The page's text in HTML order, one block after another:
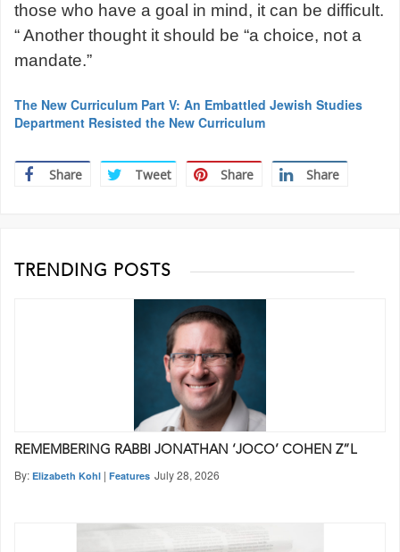
those who have a goal in mind, it can be difficult.
“ Another thought it should be “a choice, not a
mandate.”
The New Curriculum Part V: An Embattled Jewish Studies
Department Resisted the New Curriculum
Share Tweet Share Share
TRENDING POSTS
REMEMBERING RABBI JONATHAN ‘JOCO’ COHEN Z”L
By: Elizabeth Kohl | Features July 28, 2026